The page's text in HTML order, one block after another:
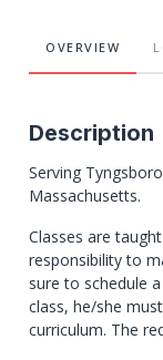
OVERVIEW
Description
Serving
Massachusetts.
Classes are
responsibility to
sure to schedule
class, he/she
curriculum. The